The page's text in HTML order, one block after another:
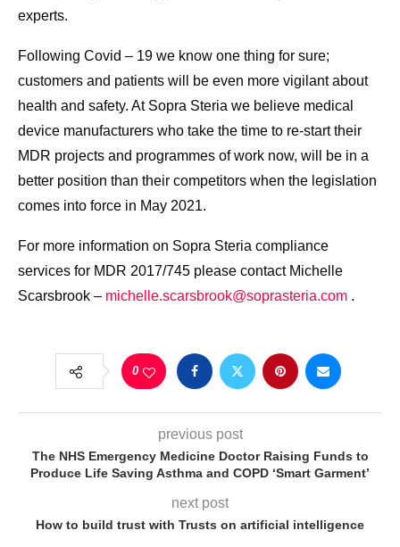
experts.
Following Covid – 19 we know one thing for sure;
customers and patients will be even more vigilant about
health and safety. At Sopra Steria we believe medical
device manufacturers who take the time to re-start their
MDR projects and programmes of work now, will be in a
better position than their competitors when the legislation
comes into force in May 2021.
For more information on Sopra Steria compliance
services for MDR 2017/745 please contact Michelle
Scarsbrook – michelle.scarsbrook@soprasteria.com .
0
previous post
The NHS Emergency Medicine Doctor Raising Funds to
Produce Life Saving Asthma and COPD ‘Smart Garment’
next post
How to build trust with Trusts on artificial intelligence